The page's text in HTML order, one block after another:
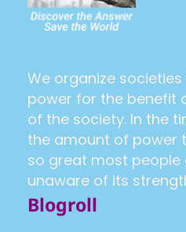
We organize
power for the benefit
of the society. In the
the amount of power
so great most people
unaware of its
Blogroll